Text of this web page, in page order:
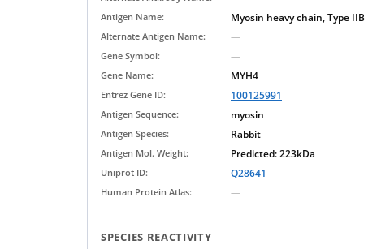
Antigen Name: Myosin heavy chain, Type IIB
Alternate Antigen Name: —
Gene Symbol: —
Gene Name: MYH4
Entrez Gene ID: 100125991
Antigen Sequence: myosin
Antigen Species: Rabbit
Antigen Mol. Weight: Predicted: 223kDa
Uniprot ID: Q28641
Human Protein Atlas: —
SPECIES REACTIVITY